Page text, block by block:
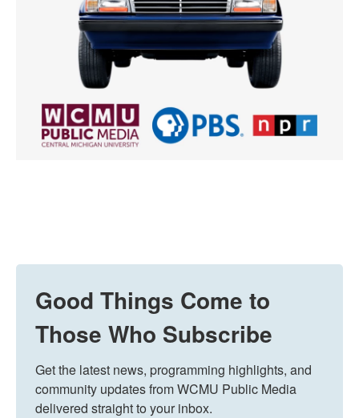
Good Things Come to
Those Who Subscribe
Get the latest news, programming highlights, and
community updates from WCMU Public Media
delivered straight to your inbox.